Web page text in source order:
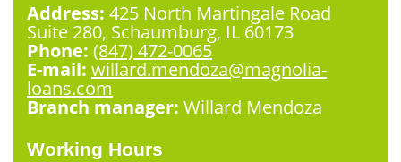
Address: 425 North Martingale Road
Suite 280, Schaumburg, IL 60173
Phone: (847) 472-0065
E-mail: willard.mendoza@magnolia-
loans.com
Branch manager: Willard Mendoza
Working Hours